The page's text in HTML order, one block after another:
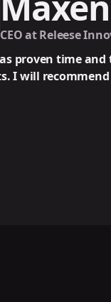
Innovations Ltd.
time again to
their services